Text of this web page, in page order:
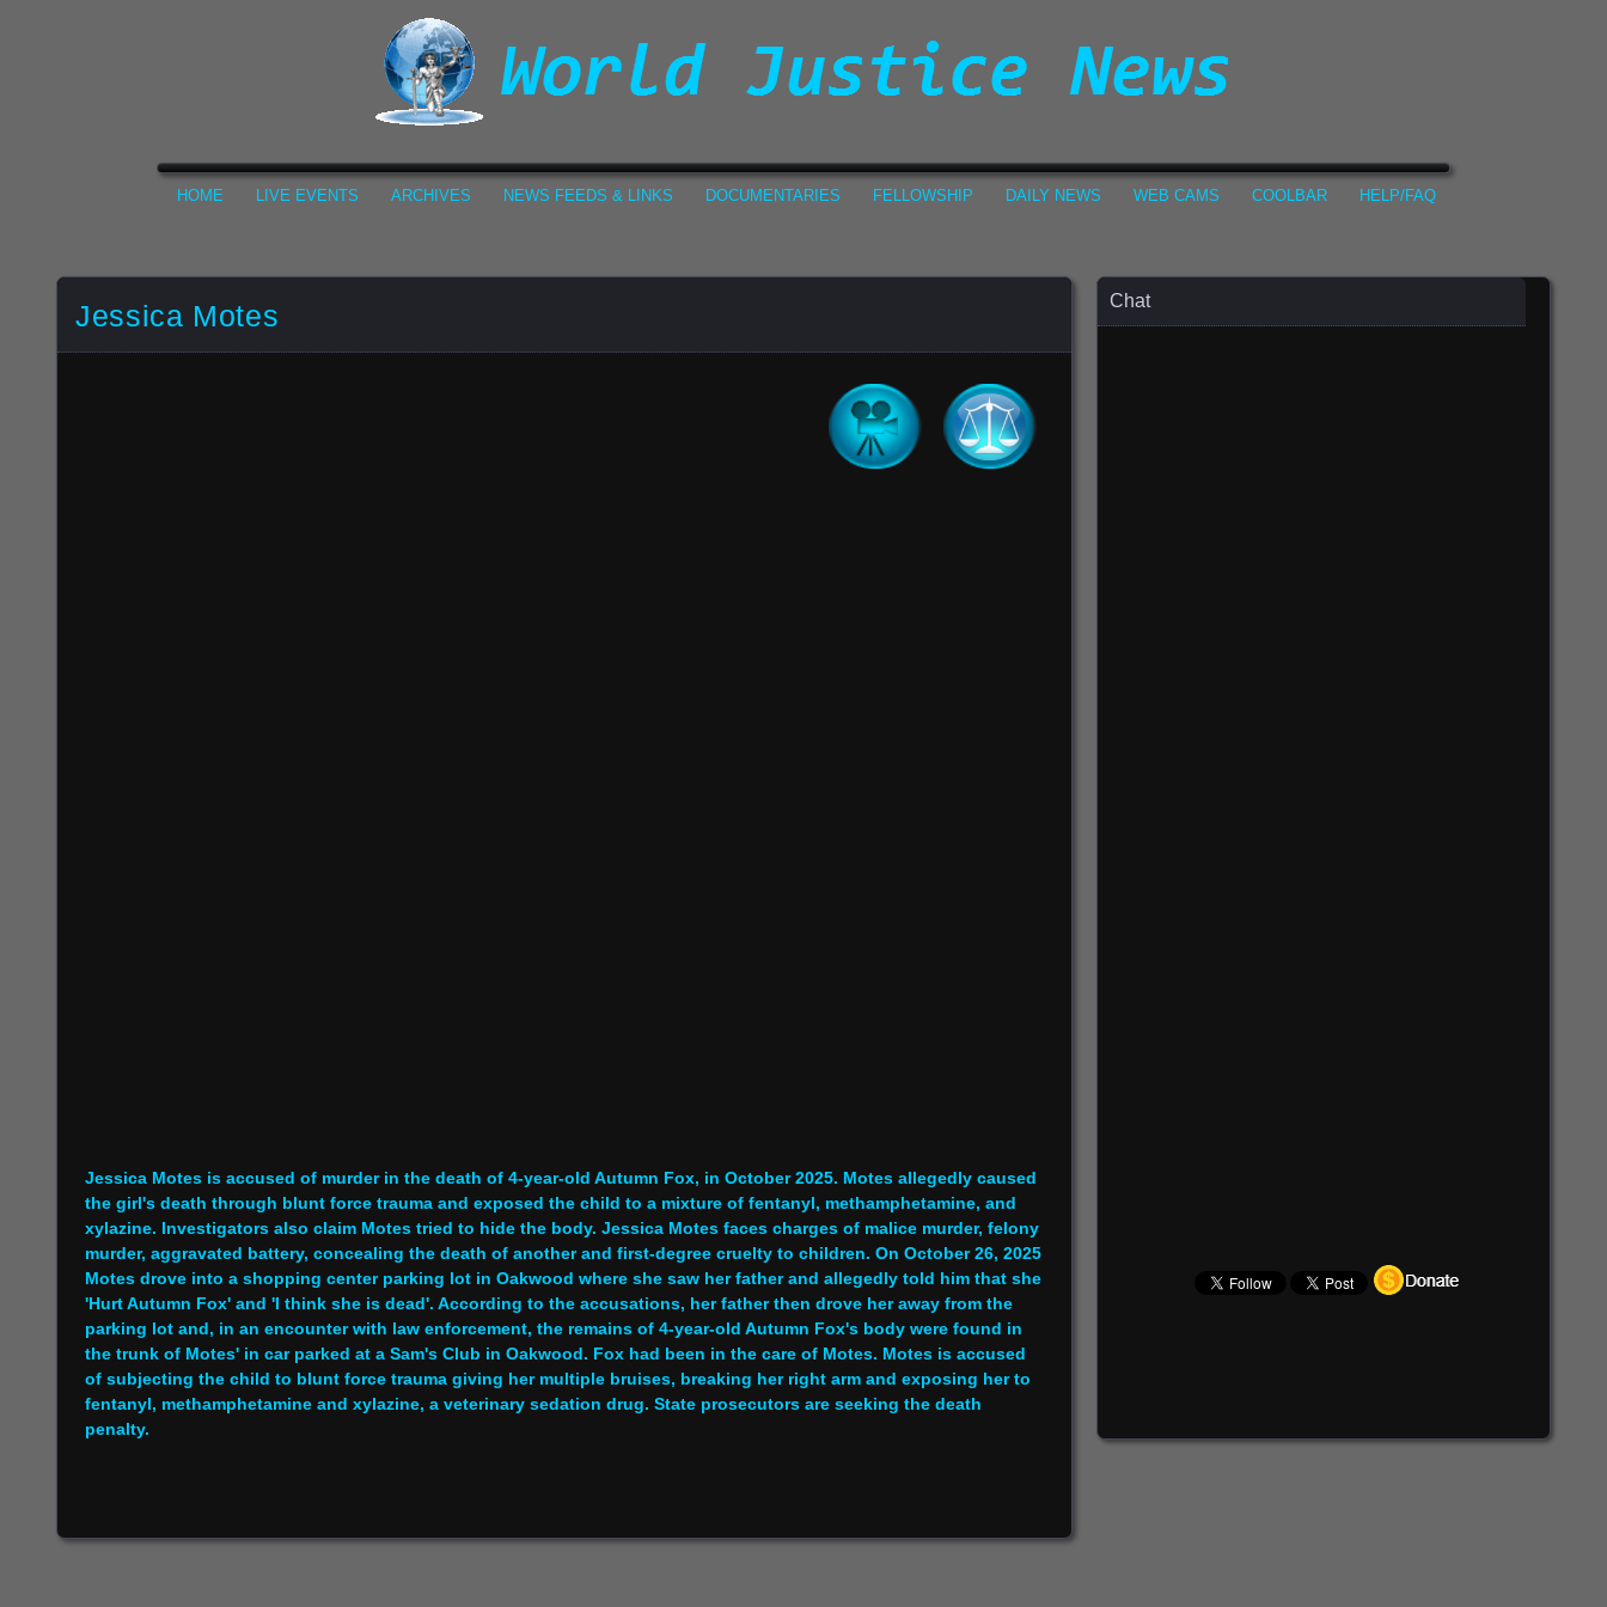
HOME LIVE EVENTS ARCHIVES NEWS FEEDS & LINKS DOCUMENTARIES FELLOWSHIP DAILY NEWS WEB CAMS COOLBAR HELP/FAQ
Jessica Motes
Jessica Motes is accused of murder in the death of 4-year-old Autumn Fox, in October 2025. Motes allegedly caused
the girl's death through blunt force trauma and exposed the child to a mixture of fentanyl, methamphetamine, and
xylazine. Investigators also claim Motes tried to hide the body. Jessica Motes faces charges of malice murder, felony
murder, aggravated battery, concealing the death of another and first-degree cruelty to children. On October 26, 2025
Motes drove into a shopping center parking lot in Oakwood where she saw her father and allegedly told him that she
'Hurt Autumn Fox' and 'I think she is dead'. According to the accusations, her father then drove her away from the
parking lot and, in an encounter with law enforcement, the remains of 4-year-old Autumn Fox's body were found in
the trunk of Motes' in car parked at a Sam's Club in Oakwood. Fox had been in the care of Motes. Motes is accused
of subjecting the child to blunt force trauma giving her multiple bruises, breaking her right arm and exposing her to
fentanyl, methamphetamine and xylazine, a veterinary sedation drug. State prosecutors are seeking the death
penalty.
Chat